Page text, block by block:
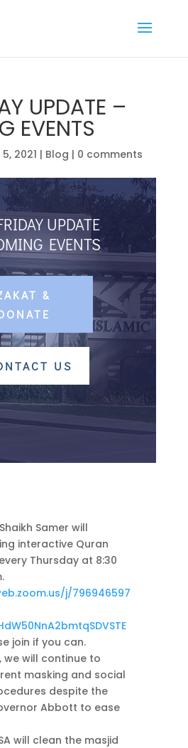
UPDATE –
EVENTS
2021 | Blog | 0 comments
UPDATE
EVENTS
&
US
Samer will
interactive Quran
Thursday at 8:30
j/796946597
join if you can.
we will continue to
masking and social
despite the
Abbott to ease
will clean the masjid